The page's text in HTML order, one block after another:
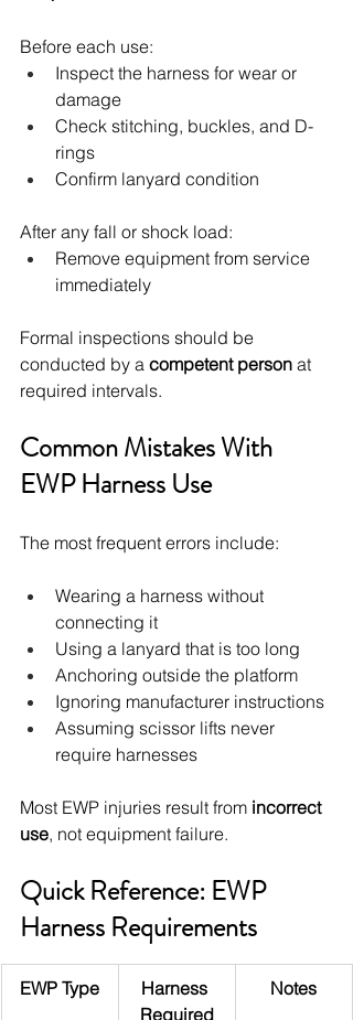
Before each use:
Inspect the harness for wear or
damage
Check stitching, buckles, and D-
rings
Confirm lanyard condition
After any fall or shock load:
Remove equipment from service
immediately
Formal inspections should be
conducted by a competent person at
required intervals.
Common Mistakes With
EWP Harness Use
The most frequent errors include:
Wearing a harness without
connecting it
Using a lanyard that is too long
Anchoring outside the platform
Ignoring manufacturer instructions
Assuming scissor lifts never
require harnesses
Most EWP injuries result from incorrect
use, not equipment failure.
Quick Reference: EWP
Harness Requirements
EWP Type
Harness
Required
Notes